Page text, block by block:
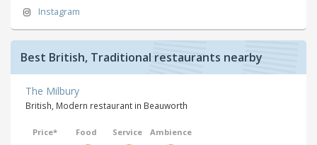
Instagram
Best British, Traditional restaurants nearby
The Milbury
British, Modern restaurant in Beauworth
Price* Food Service Ambience